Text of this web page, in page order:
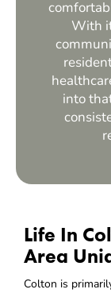
With
into
Life In
Area
Colton is